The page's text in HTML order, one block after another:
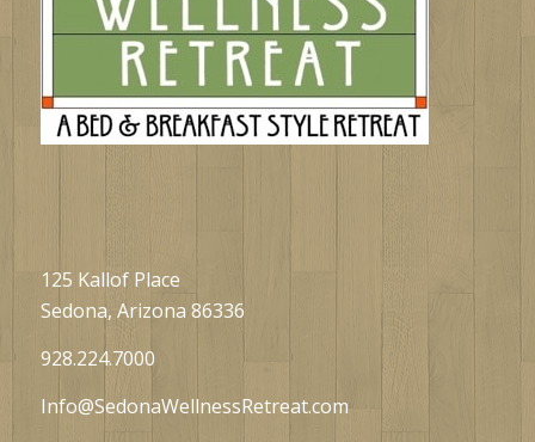
125 Kallof Place
Sedona, Arizona 86336
928.224.7000
Info@SedonaWellnessRetreat.com